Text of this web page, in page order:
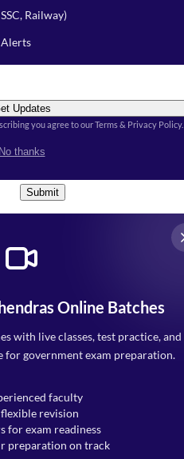
Railway)
Updates
you agree to our Terms & Privacy Policy.
No thanks
Select Course
Remark
Conditions
Submit
Online Batches
with live classes, test practice, and
for government exam preparation.
faculty
revision
for exam readiness
preparation on track
Vijayant Khand, Gomti Nagar,
- 226010